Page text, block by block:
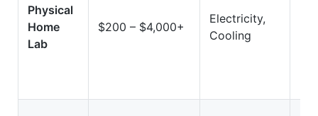
Physical
Home
Lab
$200 – $4,000+
Electricity,
Cooling